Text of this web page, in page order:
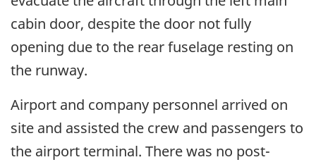
cabin door, despite the door not fully
opening due to the rear fuselage resting on
the runway.
Airport and company personnel arrived on
site and assisted the crew and passengers to
the airport terminal. There was no post-